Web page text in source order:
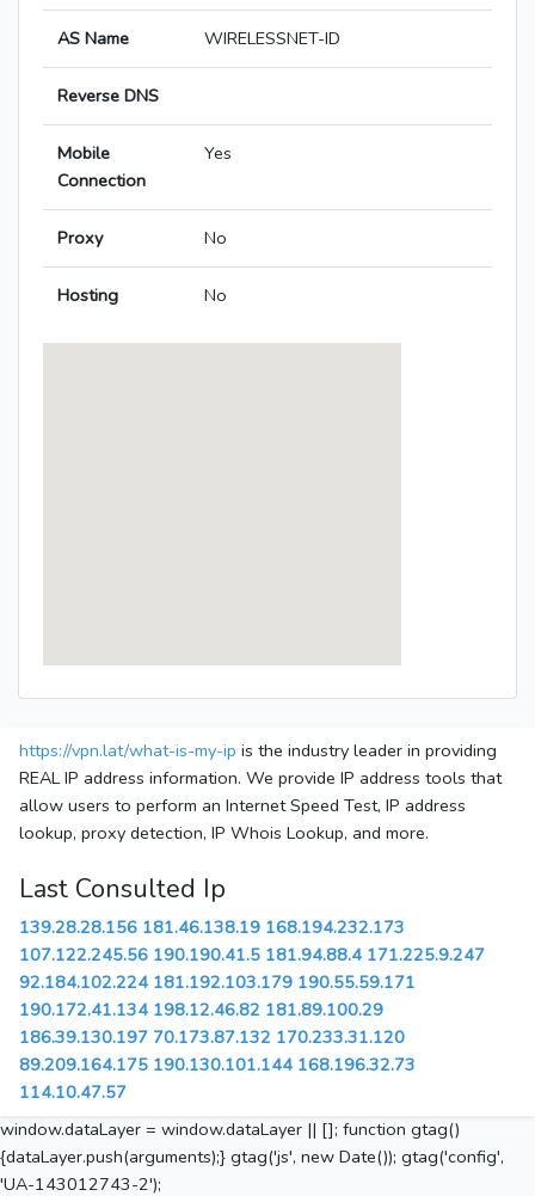
AS Name WIRELESSNET-ID
Reverse DNS
Mobile
Connection
Yes
Proxy No
Hosting No
https://vpn.lat/what-is-my-ip is the industry leader in providing
REAL IP address information. We provide IP address tools that
allow users to perform an Internet Speed Test, IP address
lookup, proxy detection, IP Whois Lookup, and more.
Last Consulted Ip
139.28.28.156 181.46.138.19 168.194.232.173
107.122.245.56 190.190.41.5 181.94.88.4 171.225.9.247
92.184.102.224 181.192.103.179 190.55.59.171
190.172.41.134 198.12.46.82 181.89.100.29
186.39.130.197 70.173.87.132 170.233.31.120
89.209.164.175 190.130.101.144 168.196.32.73
114.10.47.57
window.dataLayer = window.dataLayer || []; function gtag()
{dataLayer.push(arguments);} gtag('js', new Date()); gtag('config',
'UA-143012743-2');